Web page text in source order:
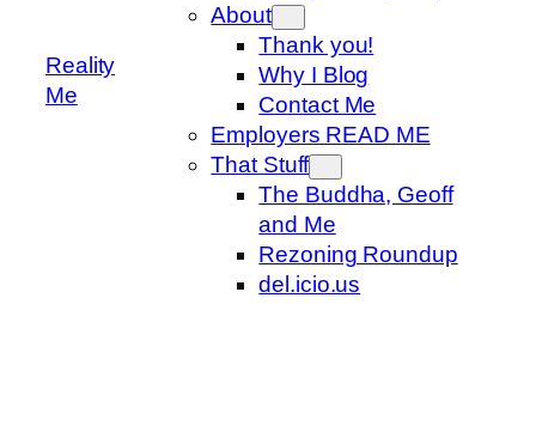
Reality
Me
About
Thank you!
Why I Blog
Contact Me
Employers READ ME
That Stuff
The Buddha, Geoff
and Me
Rezoning Roundup
del.icio.us